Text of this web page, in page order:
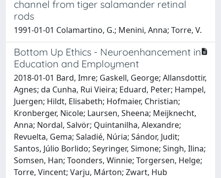
channel from tiger salamander retinal
rods
1991-01-01 Colamartino, G.; Menini, Anna; Torre, V.
Bottom Up Ethics - Neuroenhancement in
Education and Employment
2018-01-01 Bard, Imre; Gaskell, George; Allansdottir,
Agnes; da Cunha, Rui Vieira; Eduard, Peter; Hampel,
Juergen; Hildt, Elisabeth; Hofmaier, Christian;
Kronberger, Nicole; Laursen, Sheena; Meijknecht,
Anna; Nordal, Salvör; Quintanilha, Alexandre;
Revuelta, Gema; Saladié, Núria; Sándor, Judit;
Santos, Júlio Borlido; Seyringer, Simone; Singh, Ilina;
Somsen, Han; Toonders, Winnie; Torgersen, Helge;
Torre, Vincent; Varju, Márton; Zwart, Hub